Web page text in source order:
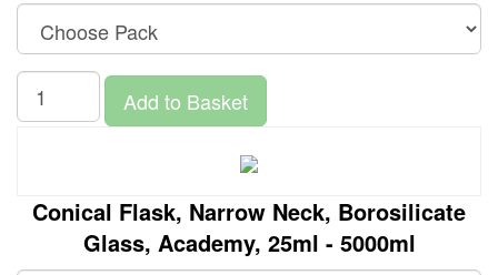
Add to Basket
Conical Flask, Narrow Neck, Borosilicate
Glass, Academy, 25ml - 5000ml